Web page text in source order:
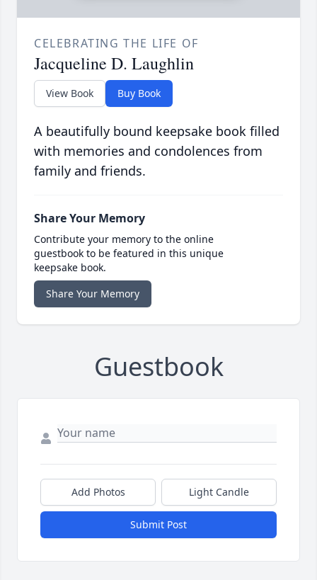
CELEBRATING THE LIFE OF
Jacqueline D. Laughlin
View Book Buy Book
A beautifully bound keepsake book filled
with memories and condolences from
family and friends.
Share Your Memory
Contribute your memory to the online
guestbook to be featured in this unique
keepsake book.
Share Your Memory
Guestbook
Add Photos Light Candle
Submit Post